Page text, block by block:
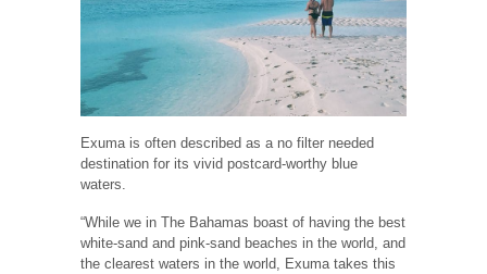
Exuma is often described as a no filter needed
destination for its vivid postcard-worthy blue
waters.
“While we in The Bahamas boast of having the best
white-sand and pink-sand beaches in the world, and
the clearest waters in the world, Exuma takes this